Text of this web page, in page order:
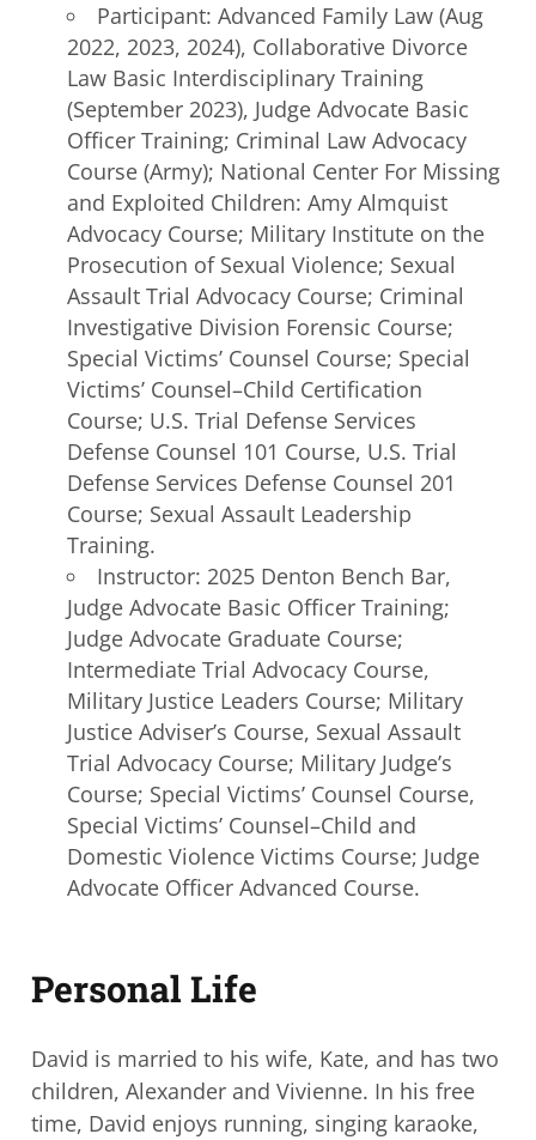
Participant: Advanced Family Law (Aug
2022, 2023, 2024), Collaborative Divorce
Law Basic InterdisciplinaryTraining
(September 2023), Judge Advocate Basic
Officer Training; Criminal Law Advocacy
Course (Army); National Center For Missing
and Exploited Children: Amy Almquist
Advocacy Course; Military Institute on the
Prosecution of Sexual Violence; Sexual
Assault Trial Advocacy Course; Criminal
Investigative Division Forensic Course;
Special Victims’ Counsel Course; Special
Victims’ Counsel–Child Certification
Course; U.S. Trial Defense Services
Defense Counsel 101 Course, U.S. Trial
Defense Services Defense Counsel 201
Course; Sexual Assault Leadership
Training.
Instructor: 2025 Denton Bench Bar,
Judge Advocate Basic Officer Training;
Judge Advocate Graduate Course;
Intermediate Trial Advocacy Course,
Military Justice Leaders Course; Military
Justice Adviser’s Course, Sexual Assault
Trial Advocacy Course; Military Judge’s
Course; Special Victims’ Counsel Course,
Special Victims’ Counsel–Child and
Domestic Violence Victims Course; Judge
Advocate Officer Advanced Course.
Personal Life
David is married to his wife, Kate, and has two
children, Alexander and Vivienne. In his free
time, David enjoys running, singing karaoke,